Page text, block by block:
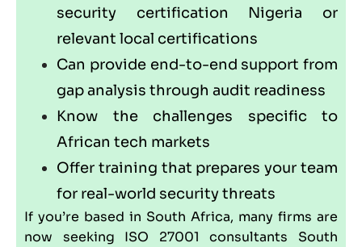
security certification Nigeria or
relevant local certifications
Can provide end-to-end support from
gap analysis through audit readiness
Know the challenges specific to
African tech markets
Offer training that prepares your team
for real-world security threats
If you’re based in South Africa, many firms are
now seeking ISO 27001 consultants South